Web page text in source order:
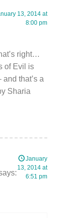
13, 2014 at
8:00 pm
right…
of Evil is
that’s a
Sharia
January
13, 2014 at
6:51 pm